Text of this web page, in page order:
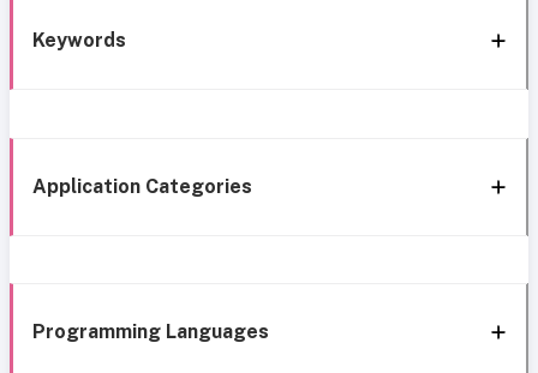
Keywords
Application Categories
Programming Languages